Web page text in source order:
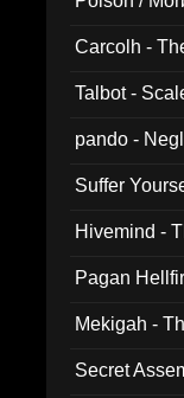
Carcolh -
Talbot -
pando -
Suffer
Hivemind -
Pagan
Mekigah -
Secret